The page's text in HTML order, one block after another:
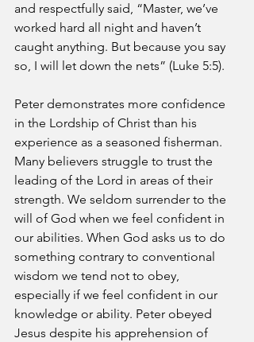
and respectfully said, “Master, we’ve
worked hard all night and haven’t
caught anything. But because you say
so, I will let down the nets” (Luke 5:5).
Peter demonstrates more confidence
in the Lordship of Christ than his
experience as a seasoned fisherman.
Many believers struggle to trust the
leading of the Lord in areas of their
strength. We seldom surrender to the
will of God when we feel confident in
our abilities. When God asks us to do
something contrary to conventional
wisdom we tend not to obey,
especially if we feel confident in our
knowledge or ability. Peter obeyed
Jesus despite his apprehension of